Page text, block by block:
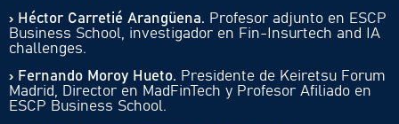
› Héctor Carretié Arangüena. Profesor adjunto en ESCP
Business School, investigador en Fin-Insurtech and IA
challenges.
› Fernando Moroy Hueto. Presidente de Keiretsu Forum
Madrid, Director en MadFinTech y Profesor Afiliado en
ESCP Business School.